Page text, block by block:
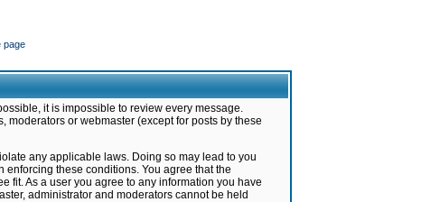
page
it is impossible to review every message.
or webmaster (except for posts by these
any applicable laws. Doing so may lead to you
these conditions. You agree that the
fit. As a user you agree to any information you have
administrator and moderators cannot be held